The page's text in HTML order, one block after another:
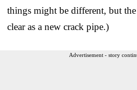
things might be different, but
clear as a new crack pipe.)
Advertisement - story